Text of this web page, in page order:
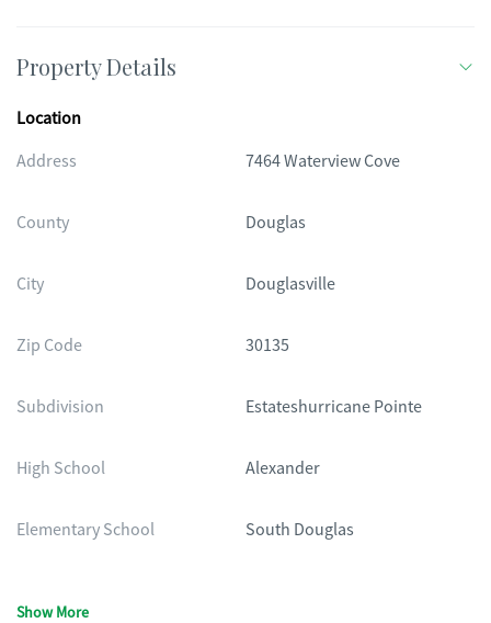
Property Details
Location
Address
7464 Waterview Cove
County Douglas
City Douglasville
Zip Code 30135
Subdivision Estateshurricane Pointe
High School Alexander
Elementary School South Douglas
Show More